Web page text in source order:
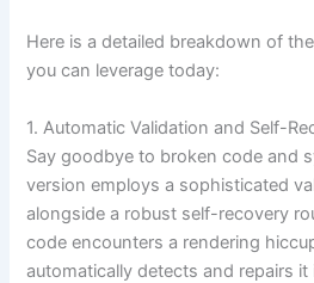
Here is a detailed breakdown of
you can leverage today:
1. Automatic Validation and Self-
Say goodbye to broken code and
version employs a sophisticated
alongside a robust self-recovery
code encounters a rendering
automatically detects and repairs